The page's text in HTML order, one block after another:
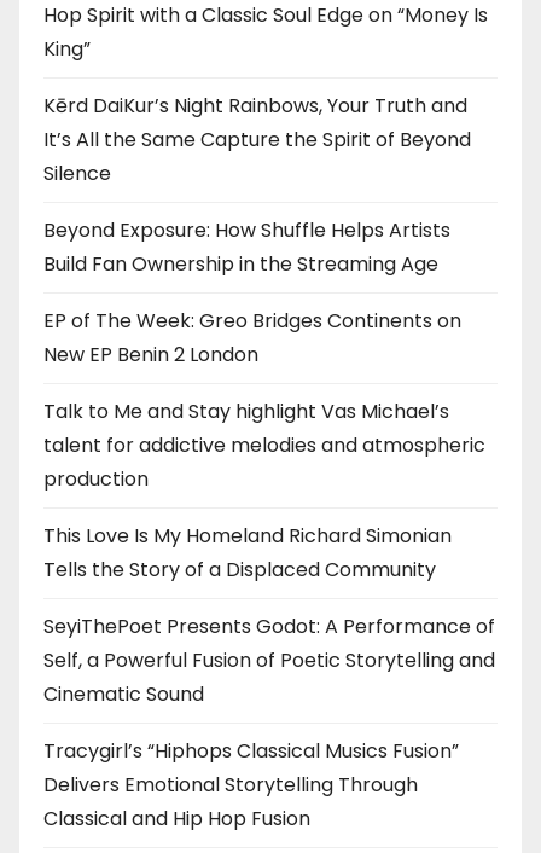
Hop Spirit with a Classic Soul Edge on “Money Is
King”
Kērd DaiKur’s Night Rainbows, Your Truth and
It’s All the Same Capture the Spirit of Beyond
Silence
Beyond Exposure: How Shuffle Helps Artists
Build Fan Ownership in the Streaming Age
EP of The Week: Greo Bridges Continents on
New EP Benin 2 London
Talk to Me and Stay highlight Vas Michael’s
talent for addictive melodies and atmospheric
production
This Love Is My Homeland Richard Simonian
Tells the Story of a Displaced Community
SeyiThePoet Presents Godot: A Performance of
Self, a Powerful Fusion of Poetic Storytelling and
Cinematic Sound
Tracygirl’s “Hiphops Classical Musics Fusion”
Delivers Emotional Storytelling Through
Classical and Hip Hop Fusion